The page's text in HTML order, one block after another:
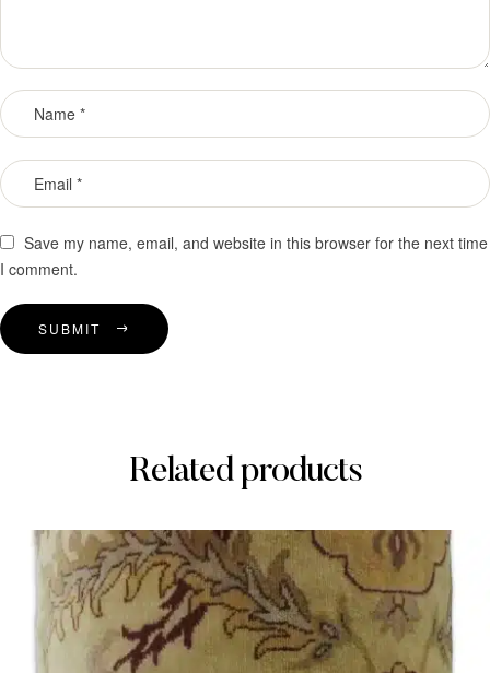
Save my name, email, and website in this browser for the next time
I comment.
SUBMIT
Related products